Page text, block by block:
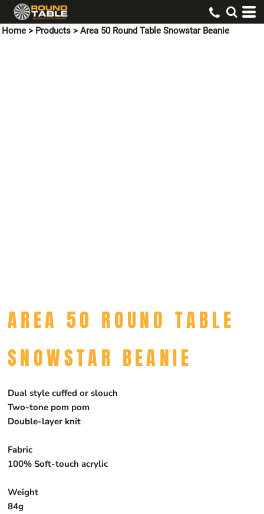
Home > Products > Area 50 Round Table Snowstar Beanie
AREA 50 ROUND TABLE
SNOWSTAR BEANIE
Dual style cuffed or slouch
Two-tone pom pom
Double-layer knit
Fabric
100% Soft-touch acrylic
Weight
84g